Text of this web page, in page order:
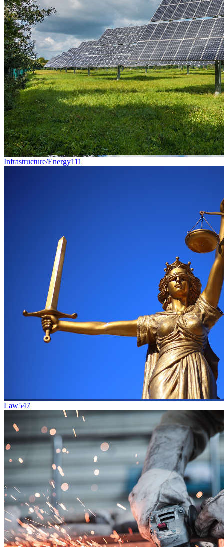
Infrastructure/Energy111
Law547